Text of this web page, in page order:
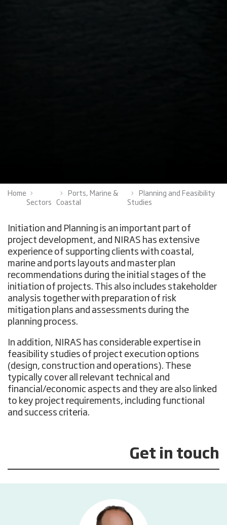
Home
Sectors
Ports, Marine &
Coastal
Planning and Feasibility
Studies
Initiation and Planning is an important part of
project development, and NIRAS has extensive
experience of supporting clients with coastal,
marine and ports layouts and master plan
recommendations during the initial stages of the
initiation of projects. This also includes stakeholder
analysis together with preparation of risk
mitigation plans and assessments during the
planning process.
In addition, NIRAS has considerable expertise in
feasibility studies of project execution options
(design, construction and operations). These
typically cover all relevant technical and
financial/economic aspects and they are also linked
to key project requirements, including functional
and success criteria.
Get in touch